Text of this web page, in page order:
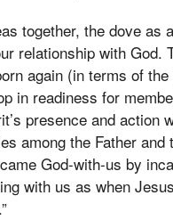
together, the dove
relationship with
again (in terms of
in readiness for
presence and
among the Father
God-with-us by
with us as when